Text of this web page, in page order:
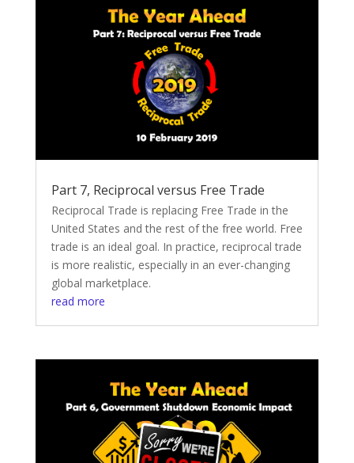
Part 7, Reciprocal versus Free Trade
Reciprocal Trade is replacing Free Trade in the
United States and the rest of the free world. Free
trade is an ideal goal. In practice, reciprocal trade
is more realistic, especially in an ever-changing
global marketplace.
read more